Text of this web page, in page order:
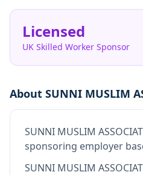
Licensed
UK Skilled Worker Sponsor
About SUNNI MUSLIM
SUNNI MUSLIM
sponsoring employer
SUNNI MUSLIM